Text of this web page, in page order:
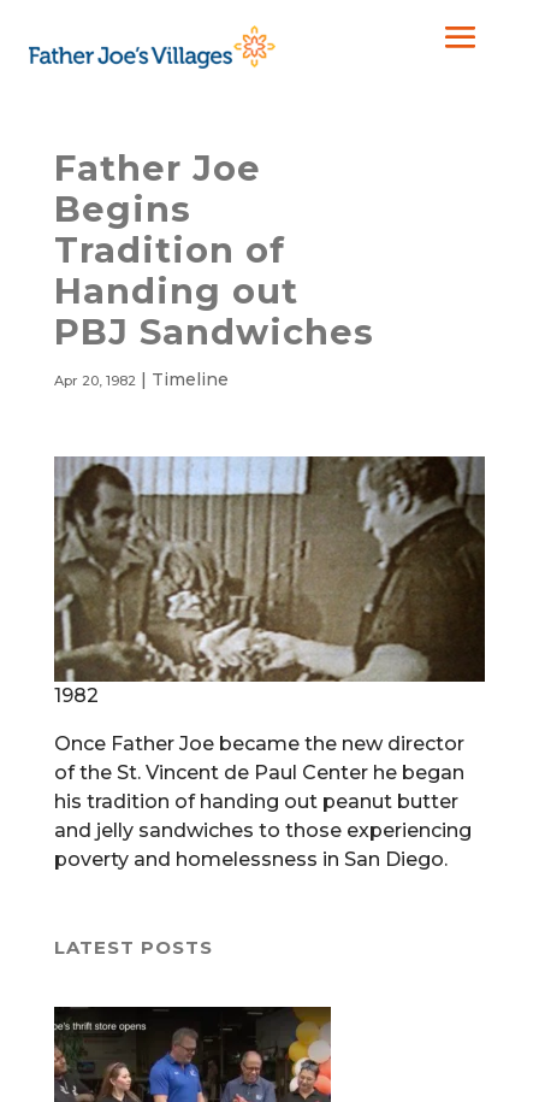
Father Joe
Begins
Tradition of
Handing out
PBJ Sandwiches
Apr 20, 1982| Timeline
1982
Once Father Joe became the new director
of the St. Vincent de Paul Center he began
his tradition of handing out peanut butter
and jelly sandwiches to those experiencing
poverty and homelessness in San Diego.
LATEST POSTS